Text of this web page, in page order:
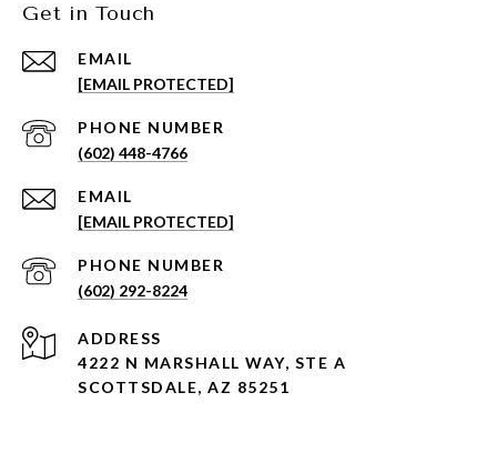
Get in Touch
EMAIL
[EMAIL PROTECTED]
PHONE NUMBER
(602) 448-4766
EMAIL
[EMAIL PROTECTED]
PHONE NUMBER
(602) 292-8224
ADDRESS
4222 N MARSHALL WAY, STE A
SCOTTSDALE, AZ 85251